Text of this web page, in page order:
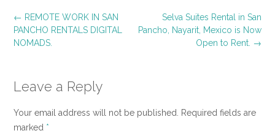
Post
navigation
Selva Suites Rental in San
Pancho, Nayarit, Mexico is Now
Open to Rent. →
← REMOTE WORK IN SAN
PANCHO RENTALS DIGITAL
NOMADS.
Leave a Reply
Your email address will not be published. Required fields are
marked *